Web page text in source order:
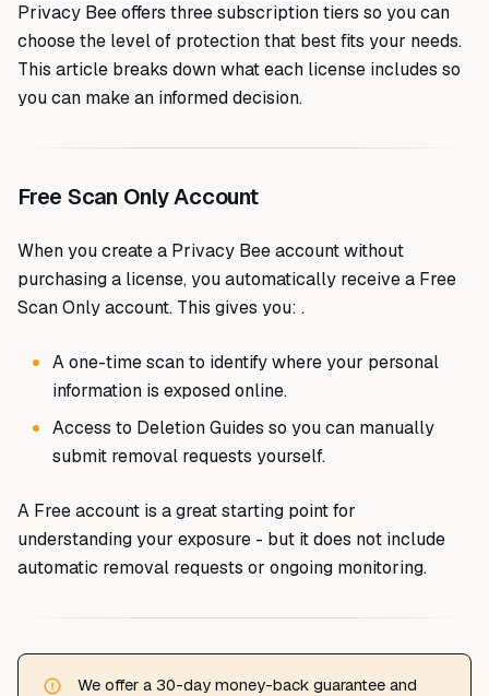
Privacy Bee offers three subscription tiers so you can
choose the level of protection that best fits your needs.
This article breaks down what each license includes so
you can make an informed decision.
Free Scan Only Account
When you create a Privacy Bee account without
purchasing a license, you automatically receive a Free
Scan Only account. This gives you: .
A one-time scan to identify where your personal
information is exposed online.
Access to Deletion Guides so you can manually
submit removal requests yourself.
A Free account is a great starting point for
understanding your exposure - but it does not include
automatic removal requests or ongoing monitoring.
We offer a 30-day money-back guarantee and